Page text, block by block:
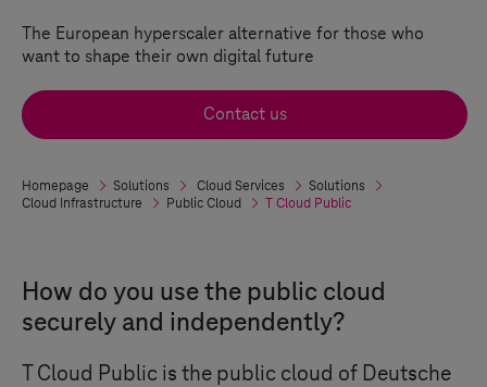
The European hyperscaler alternative for those who
want to shape their own digital future
Contact us
Homepage Solutions Cloud Services
Solutions
Cloud Infrastructure
Public Cloud T Cloud Public
How do you use the public cloud
securely and independently?
T Cloud Public is the public cloud of Deutsche